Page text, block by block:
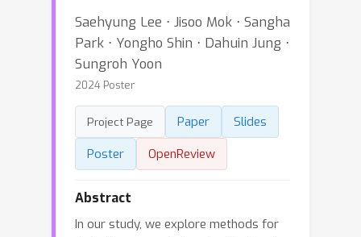
Saehyung Lee ⋅ Jisoo Mok ⋅ Sangha
Park ⋅ Yongho Shin ⋅ Dahuin Jung ⋅
Sungroh Yoon
2024 Poster
Project Page Paper
Slides
Poster
OpenReview
Abstract
In our study, we explore methods for